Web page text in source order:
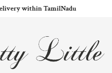
within TamilNadu